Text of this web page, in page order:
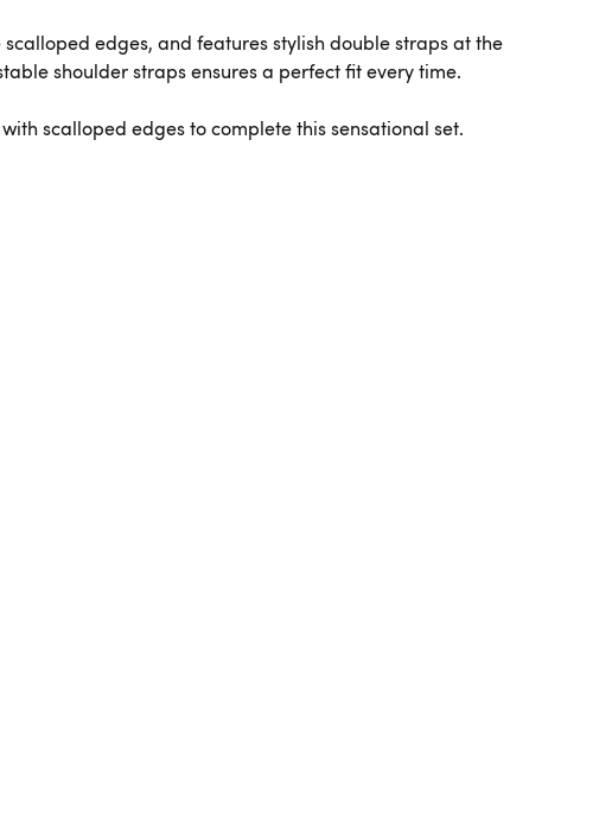
edges, and features stylish double straps at the
shoulder straps ensures a perfect fit every time.
scalloped edges to complete this sensational set.